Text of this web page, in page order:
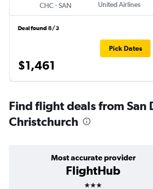
CHC-SAN
United Airlines
Deal found 8/3
$1,461
Pick Dates
Find flight deals from San
Christchurch
Most accurate provider
FlightHub
3 stars